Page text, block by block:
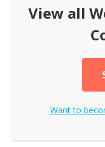
View all
Want to